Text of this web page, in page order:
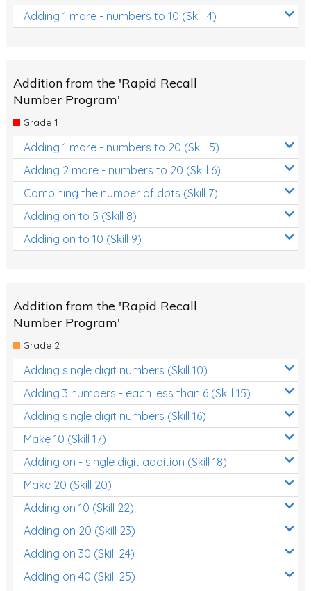
Adding 1 more - numbers to 10 (Skill 4)
Addition from the 'Rapid Recall
Number Program'
Grade 1
Adding 1 more - numbers to 20 (Skill 5)
Adding 2 more - numbers to 20 (Skill 6)
Combining the number of dots (Skill 7)
Adding on to 5 (Skill 8)
Adding on to 10 (Skill 9)
Addition from the 'Rapid Recall
Number Program'
Grade 2
Adding single digit numbers (Skill 10)
Adding 3 numbers - each less than 6 (Skill 15)
Adding single digit numbers (Skill 16)
Make 10 (Skill 17)
Adding on - single digit addition (Skill 18)
Make 20 (Skill 20)
Adding on 10 (Skill 22)
Adding on 20 (Skill 23)
Adding on 30 (Skill 24)
Adding on 40 (Skill 25)